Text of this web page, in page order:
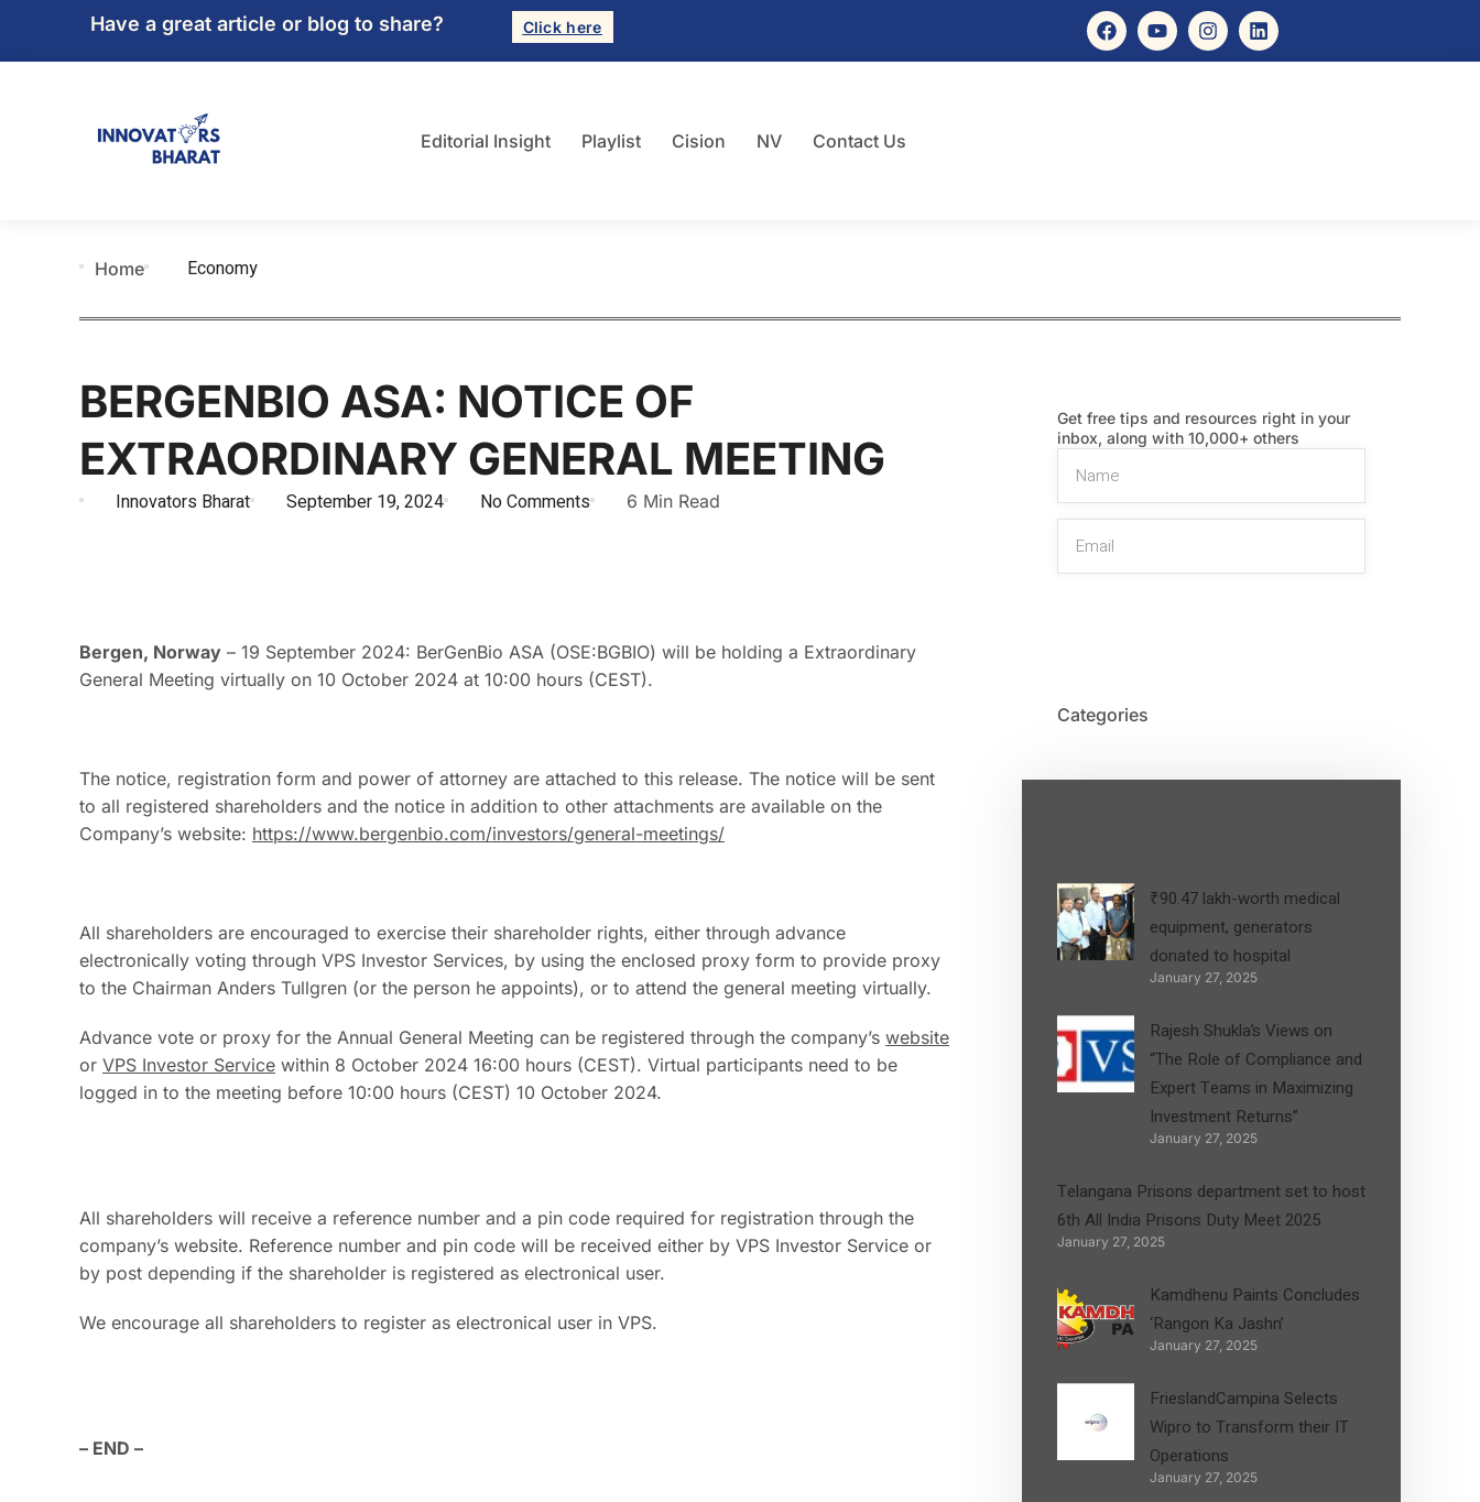
Have a great article or blog to share? Click here
Editorial Insight Playlist Cision NV Contact Us
Home Economy
BERGENBIO ASA: NOTICE OF
EXTRAORDINARY GENERAL MEETING
Innovators Bharat September 19, 2024 No Comments 6 Min Read
Bergen, Norway – 19 September 2024: BerGenBio ASA (OSE:BGBIO) will be holding a Extraordinary
General Meeting virtually on 10 October 2024 at 10:00 hours (CEST).
The notice, registration form and power of attorney are attached to this release. The notice will be sent
to all registered shareholders and the notice in addition to other attachments are available on the
Company’s website: https://www.bergenbio.com/investors/general-meetings/
All shareholders are encouraged to exercise their shareholder rights, either through advance
electronically voting through VPS Investor Services, by using the enclosed proxy form to provide proxy
to the Chairman Anders Tullgren (or the person he appoints), or to attend the general meeting virtually.
Advance vote or proxy for the Annual General Meeting can be registered through the company’s website
or VPS Investor Service within 8 October 2024 16:00 hours (CEST). Virtual participants need to be
logged in to the meeting before 10:00 hours (CEST) 10 October 2024.
All shareholders will receive a reference number and a pin code required for registration through the
company’s website. Reference number and pin code will be received either by VPS Investor Service or
by post depending if the shareholder is registered as electronical user.
We encourage all shareholders to register as electronical user in VPS.
– END –
Get free tips and resources right in your
inbox, along with 10,000+ others
Categories
₹90.47 lakh-worth medical
equipment, generators
donated to hospital
January 27, 2025
Rajesh Shukla’s Views on
“The Role of Compliance and
Expert Teams in Maximizing
Investment Returns”
January 27, 2025
Telangana Prisons department set to host
6th All India Prisons Duty Meet 2025
January 27, 2025
Kamdhenu Paints Concludes
‘Rangon Ka Jashn’
January 27, 2025
FrieslandCampina Selects
Wipro to Transform their IT
Operations
January 27, 2025